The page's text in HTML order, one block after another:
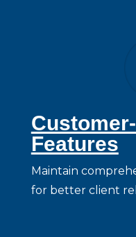
Features
Maintain
for better client